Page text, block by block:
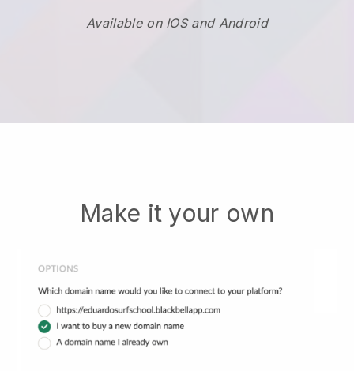
Available on IOS and Android
Make it your own